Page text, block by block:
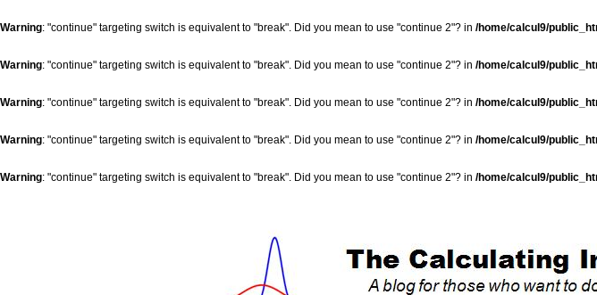
Warning: "continue" targeting switch is equivalent to "break". Did you mean to use "continue 2"? in /home/calcul9/
Warning: "continue" targeting switch is equivalent to "break". Did you mean to use "continue 2"? in /home/calcul9/
Warning: "continue" targeting switch is equivalent to "break". Did you mean to use "continue 2"? in /home/calcul9/
Warning: "continue" targeting switch is equivalent to "break". Did you mean to use "continue 2"? in /home/calcul9/
Warning: "continue" targeting switch is equivalent to "break". Did you mean to use "continue 2"? in /home/calcul9/